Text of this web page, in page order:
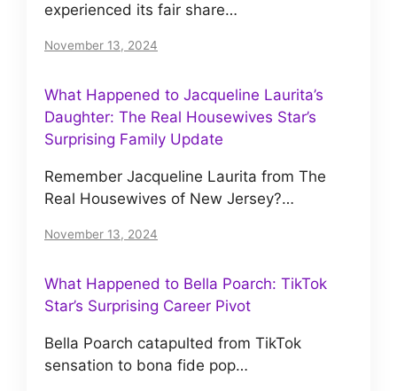
experienced its fair share…
November 13, 2024
What Happened to Jacqueline Laurita’s
Daughter: The Real Housewives Star’s
Surprising Family Update
Remember Jacqueline Laurita from The
Real Housewives of New Jersey?…
November 13, 2024
What Happened to Bella Poarch: TikTok
Star’s Surprising Career Pivot
Bella Poarch catapulted from TikTok
sensation to bona fide pop…